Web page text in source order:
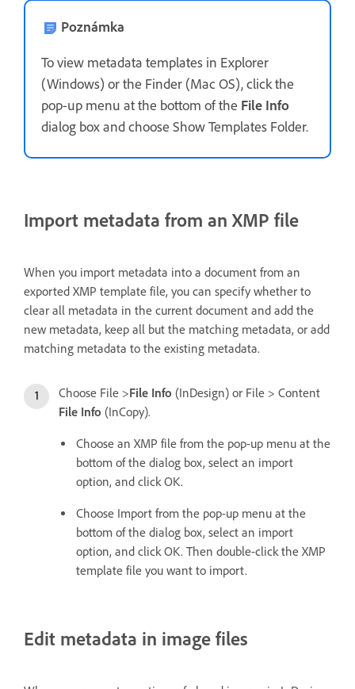
Poznámka
To view metadata templates in Explorer
(Windows) or the Finder (Mac OS), click the
pop-up menu at the bottom of the File Info
dialog box and choose Show Templates Folder.
Import metadata from an XMP file
When you import metadata into a document from an
exported XMP template file, you can specify whether to
clear all metadata in the current document and add the
new metadata, keep all but the matching metadata, or add
matching metadata to the existing metadata.
Choose File >File Info (InDesign) or File > Content
File Info (InCopy).
Choose an XMP file from the pop-up menu at the
bottom of the dialog box, select an import
option, and click OK.
Choose Import from the pop-up menu at the
bottom of the dialog box, select an import
option, and click OK. Then double-click the XMP
template file you want to import.
Edit metadata in image files